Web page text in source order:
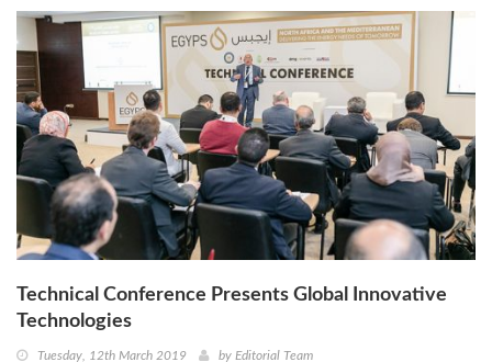
Technical Conference Presents Global Innovative
Technologies
Tuesday, 12th March 2019 by Editorial Team